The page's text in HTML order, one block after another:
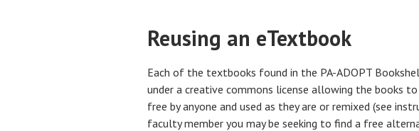
Reusing an eTextbook
Each of the textbooks found in the PA-ADOPT
under a creative commons license allowing the books
free by anyone and used as they are or remixed (see
faculty member you may be seeking to find a free